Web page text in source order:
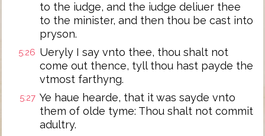
to the iudge, and the iudge deliuer thee
to the minister, and then thou be cast into
pryson.
5:26 Ueryly I say vnto thee, thou shalt not
come out thence, tyll thou hast payde the
vtmost farthyng.
5:27 Ye haue hearde, that it was sayde vnto
them of olde tyme: Thou shalt not commit
adultry.